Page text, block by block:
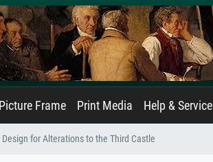
Picture Frame Print Media Help & Service
Design for Alterations to the Third Castle